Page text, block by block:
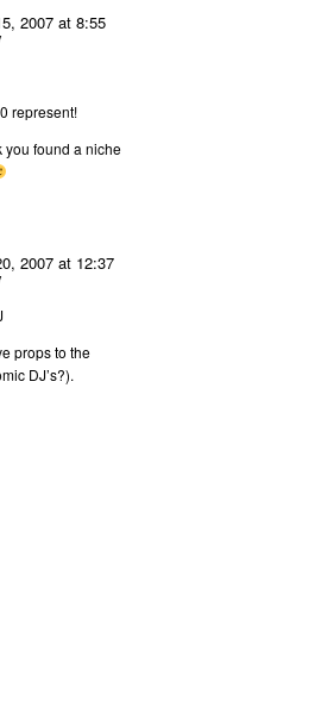
2007 at 8:55
represent!
found a niche
2007 at 12:37
props to the
DJ’s?).